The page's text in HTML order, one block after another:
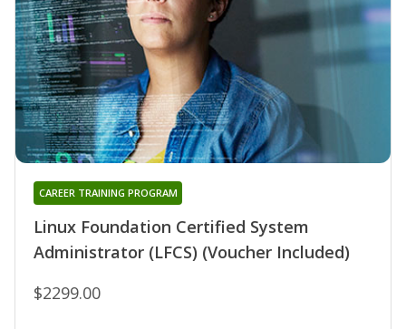
Linux Foundation Certified System
Administrator (LFCS) (Voucher Included)
CAREER TRAINING PROGRAM
$2299.00